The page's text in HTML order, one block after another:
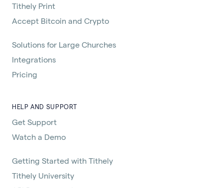
Tithely Print
Accept Bitcoin and Crypto
Solutions for Large Churches
Integrations
Pricing
HELP AND SUPPORT
Get Support
Watch a Demo
Getting Started with Tithely
Tithely University